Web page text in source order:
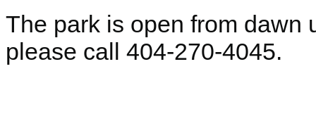
The park is open from dawn
please call 404-270-4045.